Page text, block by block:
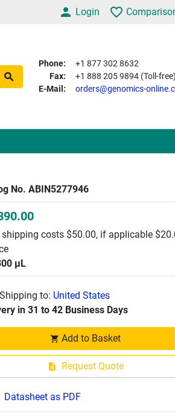
Login
Phone:
+1 877 302 8632
Fax:
+1 888 205 9894 (Toll-free)
E-Mail:
orders@genomics-
No. ABIN5277946
shipping costs $50.00, if applicable
μL
Shipping to: United States
in 31 to 42 Business Days
Add to Basket
Request Quote
Datasheet as PDF